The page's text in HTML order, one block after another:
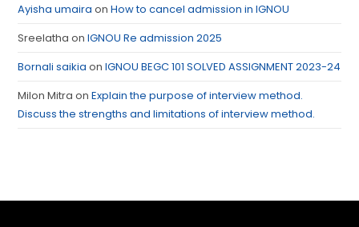
Ayisha umaira onHow to cancel admission in IGNOU
Sreelatha onIGNOU Re admission 2025
Bornali saikia onIGNOU BEGC 101 SOLVED ASSIGNMENT 2023-24
Milon Mitra onExplain the purpose of interview method.
Discuss the strengths and limitations of interview method.